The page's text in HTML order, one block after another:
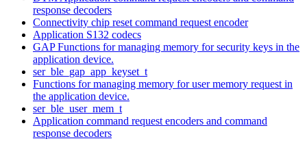
response decoders
Connectivity chip reset command request encoder
Application S132 codecs
GAP Functions for managing memory for security keys in the
application device.
ser_ble_gap_app_keyset_t
Functions for managing memory for user memory request in
the application device.
ser_ble_user_mem_t
Application command request encoders and command
response decoders